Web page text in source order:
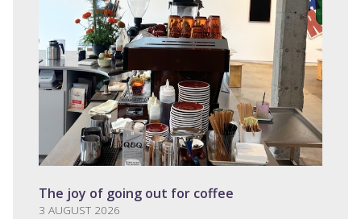
The joy of going out for coffee
3 AUGUST 2026